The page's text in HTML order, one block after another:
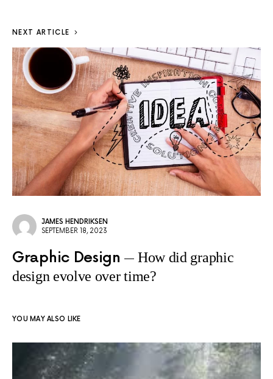
NEXT ARTICLE
JAMES HENDRIKSEN
SEPTEMBER 18, 2023
Graphic Design
How did graphic
design evolve over time?
YOU MAY ALSO LIKE